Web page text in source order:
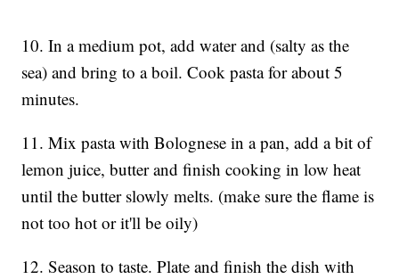
10. In a medium pot, add water and (salty as the
sea) and bring to a boil. Cook pasta for about 5
minutes.
11. Mix pasta with Bolognese in a pan, add a bit of
lemon juice, butter and finish cooking in low heat
until the butter slowly melts. (make sure the flame is
not too hot or it'll be oily)
12. Season to taste. Plate and finish the dish with